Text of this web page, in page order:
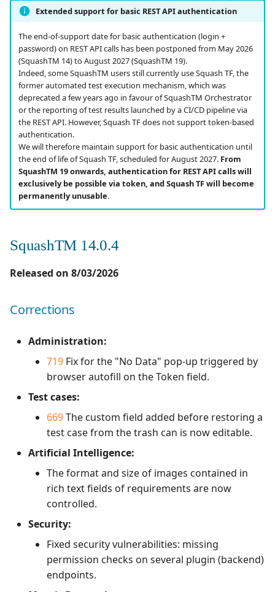
Manage admin recycle
bin
Manage system
Configure test
automation
in SquashTM and
Xsquash in Jira
Xsquash4GitLab
Manage Automated
Tests
Acceptance Reporting
Manage Milestones
Integration with Jira in
Agile context
Integration with GitLab
in Agile context
Corrections
SquashTM 14.0.0
Evolutions
Corrections
Compatibility with third-
party software
Ticket management
Anomaly management
Automation
Campaign Wizard
GitLab Bugtracker
Jira Automation Workflow
Jira Bugtracker (Cloud)
Jira Bugtracker (Server et
Data Center)
LDAP
Mantis Bugtracker
Report
Redmine Bugtracker
Requirements and Test
cases Reports (editable)
cases Reports (PDF)
SAML
Tuleap Bugtracker
Xsquash4GitLab
2.2.0
2.1.0
2.0.0
1.1.0
1.0.0 alpha 2
3.0.0
2.2.0
2.0.2
2.0.1
1.1.0
1.0.0
1.0.0 alpha 2
1.0.0 alpha 1
Extended support for basic REST API authentication
The end-of-support date for basic authentication (login +
password) on REST API calls has been postponed from May 2026
(SquashTM 14) to August 2027 (SquashTM 19).
Indeed, some SquashTM users still currently use Squash TF, the
former automated test execution mechanism, which was
deprecated a few years ago in favour of SquashTM Orchestrator
or the reporting of test results launched by a CI/CD pipeline via
the REST API. However, Squash TF does not support token-based
authentication.
We will therefore maintain support for basic authentication until
the end of life of Squash TF, scheduled for August 2027. From
SquashTM 19 onwards, authentication for REST API calls will
exclusively be possible via token, and Squash TF will become
permanently unusable.
SquashTM 14.0.4
Released on 8/03/2026
Corrections
Administration:
719 Fix for the "No Data" pop-up triggered by
browser autofill on the Token field.
Test cases:
669The custom field added before restoring a
test case from the trash can is now editable.
Artificial Intelligence:
The format and size of images contained in
rich text fields of requirements are now
controlled.
Security:
Fixed security vulnerabilities: missing
permission checks on several plugin (backend)
endpoints.